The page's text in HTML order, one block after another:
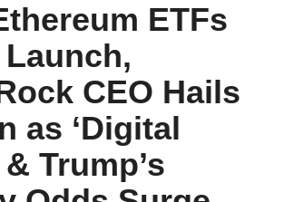
ETFs
CEO Hails
as ‘Digital
& Trump’s